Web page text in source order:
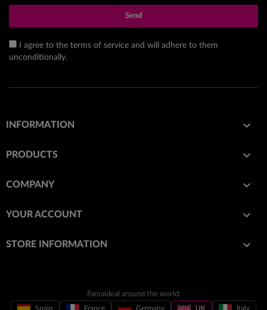
Send
I agree to the terms of service and will adhere to them
unconditionally.
INFORMATION 
PRODUCTS 
COMPANY 
YOUR ACCOUNT 
STORE INFORMATION keyboard_arrow_down
Famaideal around the world:
Spain France Germany UK Italy